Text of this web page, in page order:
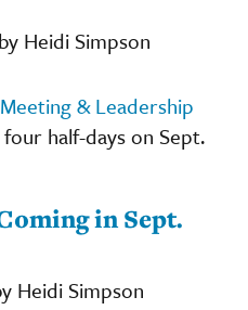
Heidi Simpson
& Leadership
half-days on Sept.
in Sept.
Heidi Simpson